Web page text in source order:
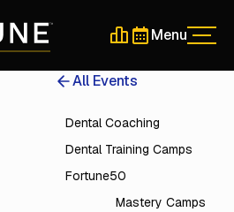
Schedule a 30-
Schedule a
Menu
All Events
Dental Coaching
Dental Training Camps
Fortune50
Mastery Camps